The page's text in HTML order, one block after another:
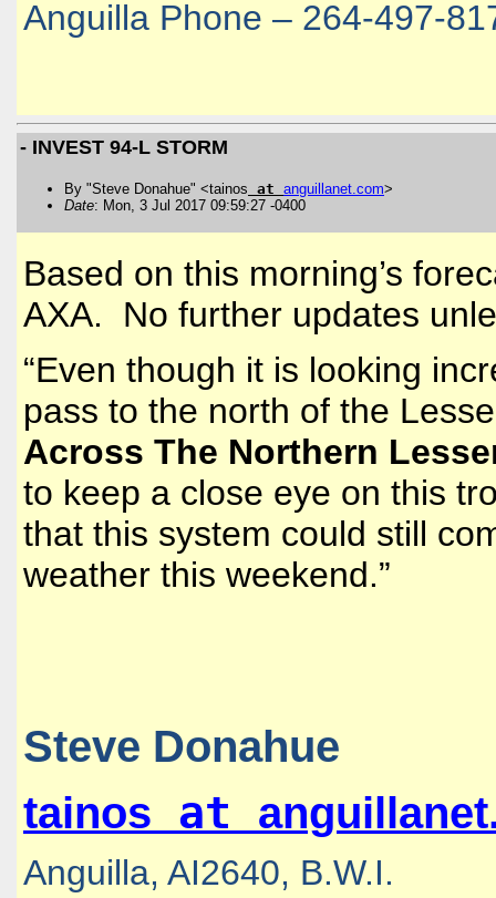
Anguilla Phone – 264-497-
- INVEST 94-L STORM
By "Steve Donahue" <tainos at anguillanet.com>
Date: Mon, 3 Jul 2017 09:59:27 -0400
Based on this morning’s
AXA. No further updates
“Even though it is looking
pass to the north of the
Across The Northern
to keep a close eye on this
that this system could still
weather this weekend.”
Steve Donahue
tainos at
Anguilla, AI2640, B.W.I.